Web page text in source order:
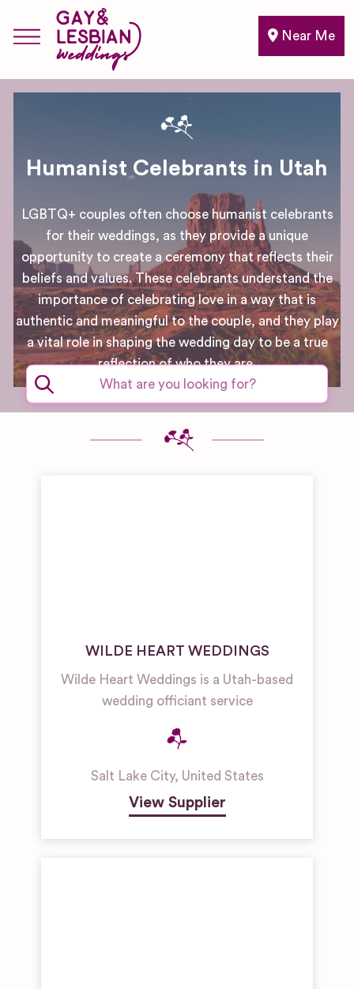
Near Me
Humanist Celebrants in Utah
LGBTQ+ couples often choose humanist celebrants
for their weddings, as they provide a unique
opportunity to create a ceremony that reflects their
beliefs and values. These celebrants understand the
importance of celebrating love in a way that is
authentic and meaningful to the couple, and they play
a vital role in shaping the wedding day to be a true
reflection of who they are.
WILDE HEART WEDDINGS
Wilde Heart Weddings is a Utah-based
wedding officiant service
Salt Lake City, United States
View Supplier